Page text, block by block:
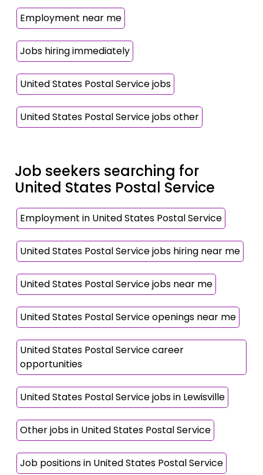
Employment near me
Jobs hiring immediately
United States Postal Service jobs
United States Postal Service jobs other
Job seekers searching for
United States Postal Service
Employment in United States Postal Service
United States Postal Service jobs hiring near me
United States Postal Service jobs near me
United States Postal Service openings near me
United States Postal Service career
opportunities
United States Postal Service jobs in Lewisville
Other jobs in United States Postal Service
Job positions in United States Postal Service